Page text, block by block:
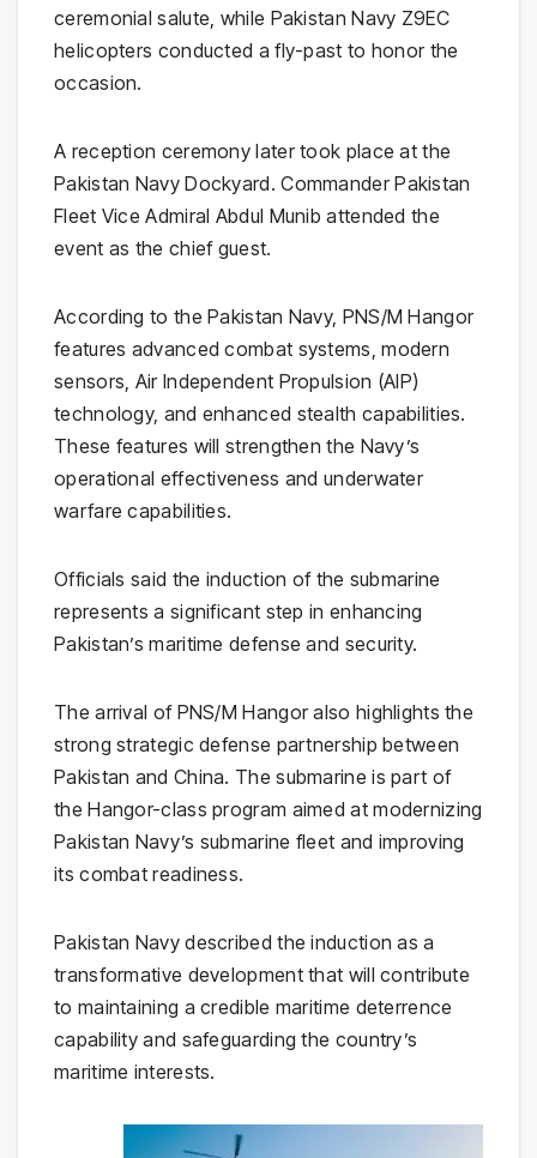
ceremonial salute, while Pakistan Navy Z9EC
helicopters conducted a fly-past to honor the
occasion.
A reception ceremony later took place at the
Pakistan Navy Dockyard. Commander Pakistan
Fleet Vice Admiral Abdul Munib attended the
event as the chief guest.
According to the Pakistan Navy, PNS/M Hangor
features advanced combat systems, modern
sensors, Air Independent Propulsion (AIP)
technology, and enhanced stealth capabilities.
These features will strengthen the Navy’s
operational effectiveness and underwater
warfare capabilities.
Officials said the induction of the submarine
represents a significant step in enhancing
Pakistan’s maritime defense and security.
The arrival of PNS/M Hangor also highlights the
strong strategic defense partnership between
Pakistan and China. The submarine is part of
the Hangor-class program aimed at modernizing
Pakistan Navy’s submarine fleet and improving
its combat readiness.
Pakistan Navy described the induction as a
transformative development that will contribute
to maintaining a credible maritime deterrence
capability and safeguarding the country’s
maritime interests.